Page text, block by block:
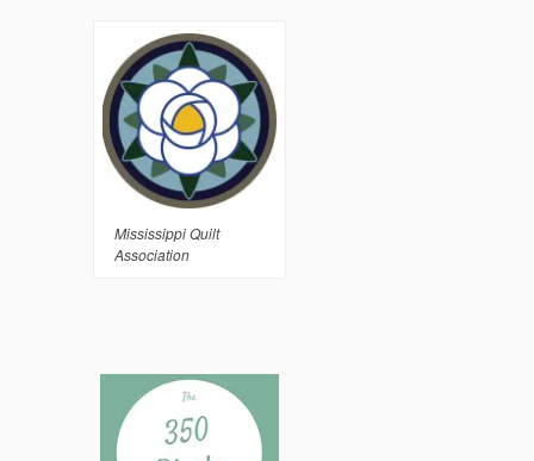
Mississippi Quilt
Association